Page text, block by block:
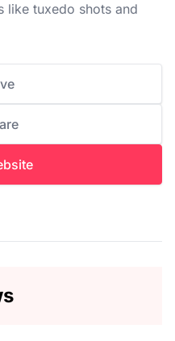
like tuxedo shots and